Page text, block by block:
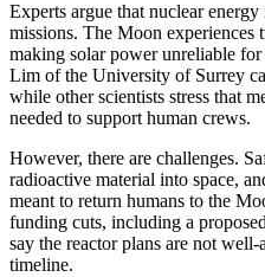
Experts argue that nuclear
missions. The Moon experiences
making solar power unreliable
Lim of the University of Surrey
while other scientists stress that
needed to support human crews.
However, there are challenges.
radioactive material into space,
meant to return humans to the
funding cuts, including a
say the reactor plans are not
timeline.